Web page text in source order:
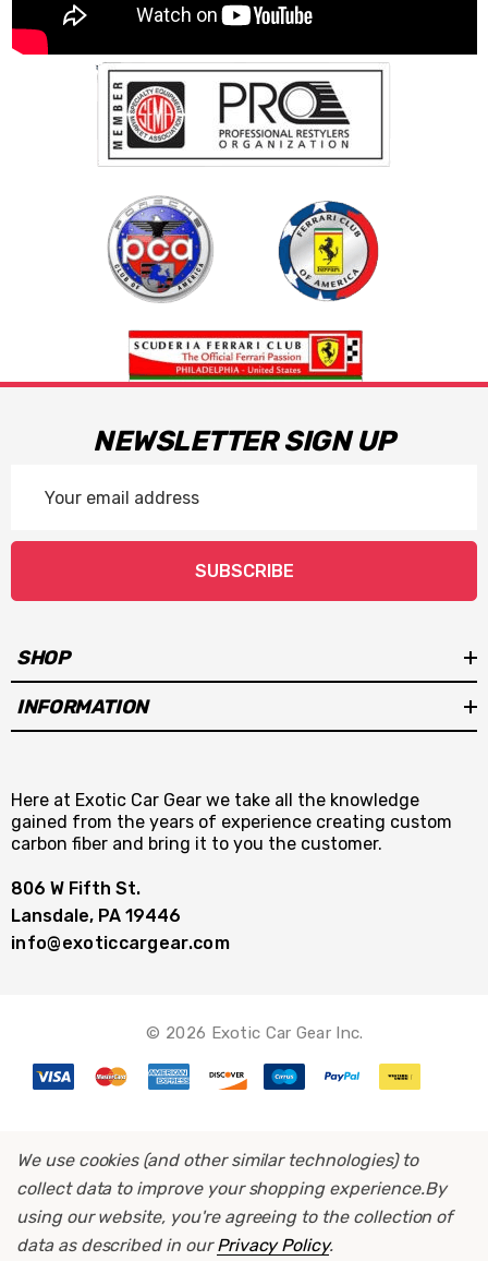
NEWSLETTER SIGN UP
Address
SUBSCRIBE
SHOP
INFORMATION
Here at Exotic Car Gear we take all the knowledge
gained from the years of experience creating custom
carbon fiber and bring it to you the customer.
806 W Fifth St.
Lansdale, PA 19446
info@exoticcargear.com
© 2026 Exotic Car Gear Inc.
We use cookies (and other similar technologies) to
collect data to improve your shopping experience.By
using our website, you're agreeing to the collection of
data as described in ourPrivacy Policy.